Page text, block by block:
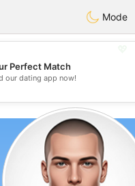
KuwaitChat
Mode
💕
Perfect Match
our dating app now!